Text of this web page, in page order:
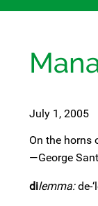
July 1, 2005
On the horns
—George
dilemma:de-